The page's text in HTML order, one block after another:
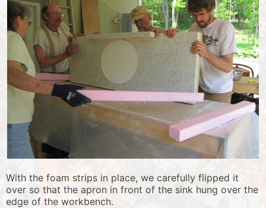
With the foam strips in place, we carefully flipped it
over so that the apron in front of the sink hung over the
edge of the workbench.